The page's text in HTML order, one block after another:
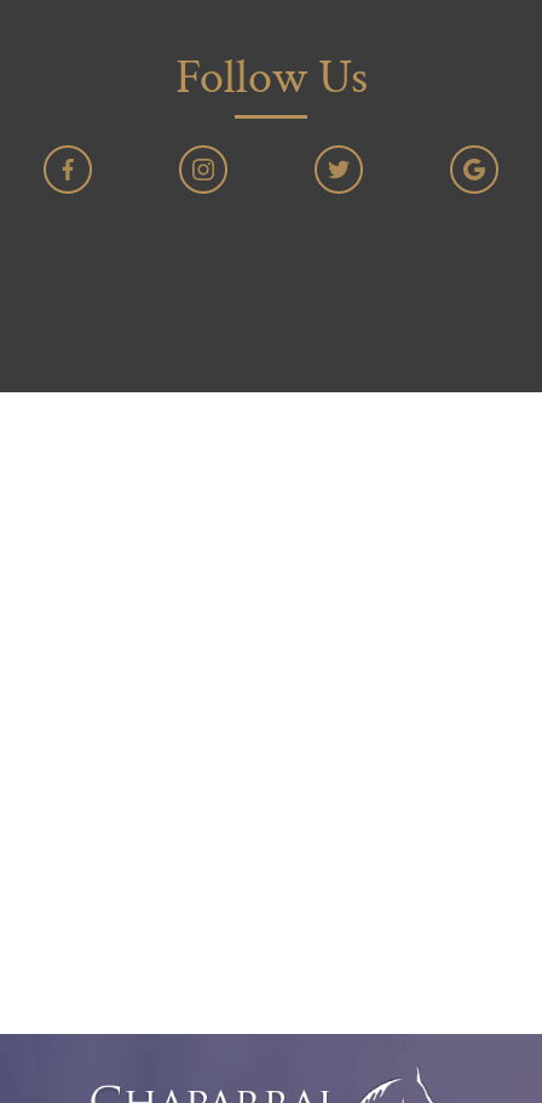
Follow Us